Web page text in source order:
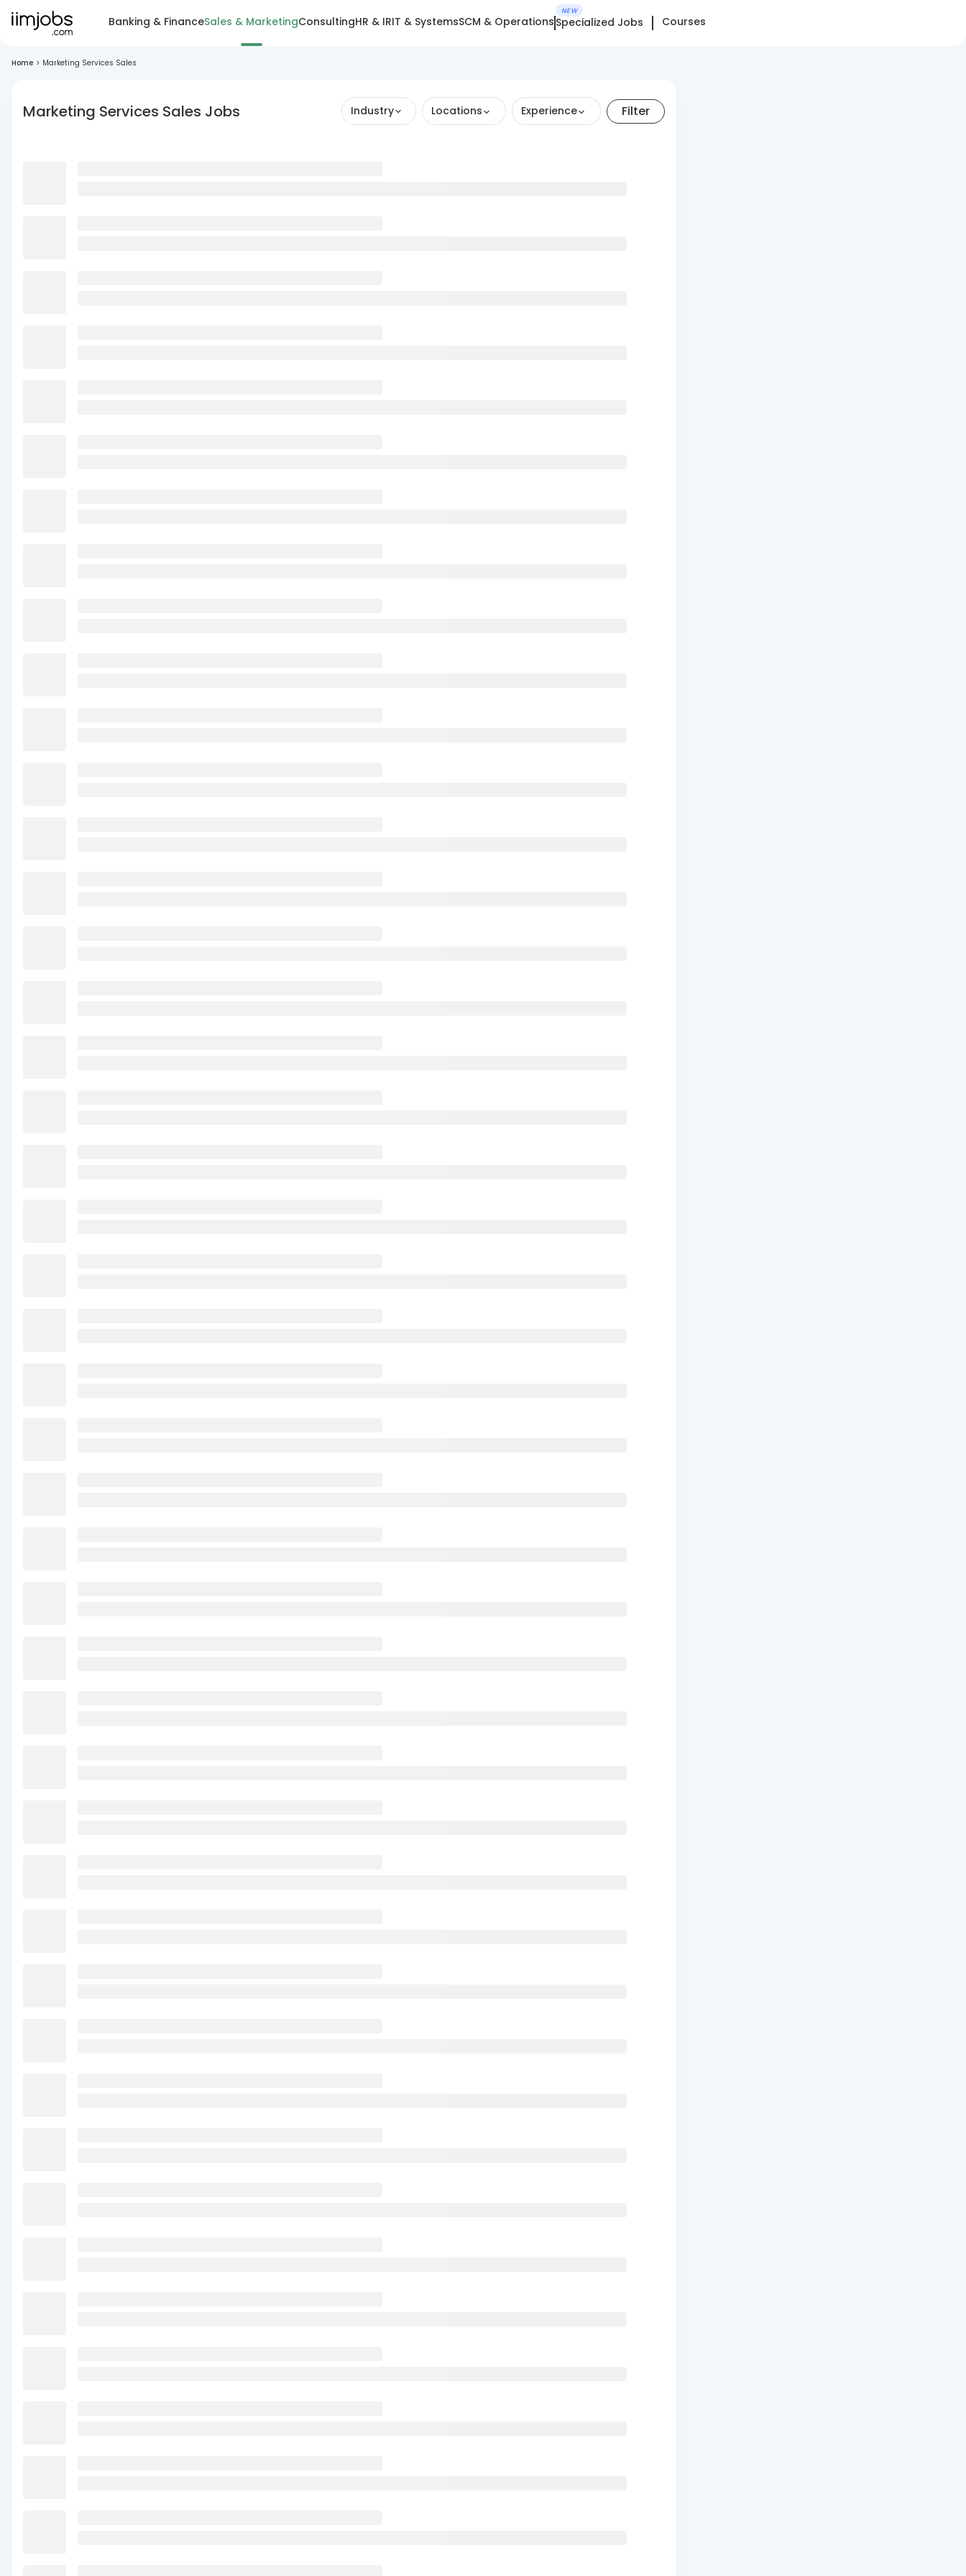
Banking & FinanceSales & MarketingConsultingHR & IRIT & SystemsSCM & Operations
NEW
Specialized Jobs Courses
Home > Marketing Services Sales
Marketing Services Sales Jobs Industry Locations Experience Filter